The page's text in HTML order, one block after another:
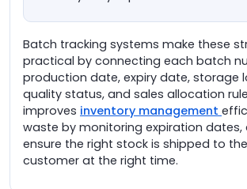
Batch tracking systems make these
practical by connecting each batch
production date, expiry date, storage
quality status, and sales allocation
improves inventory management
waste by monitoring expiration dates,
ensure the right stock is shipped to
customer at the right time.